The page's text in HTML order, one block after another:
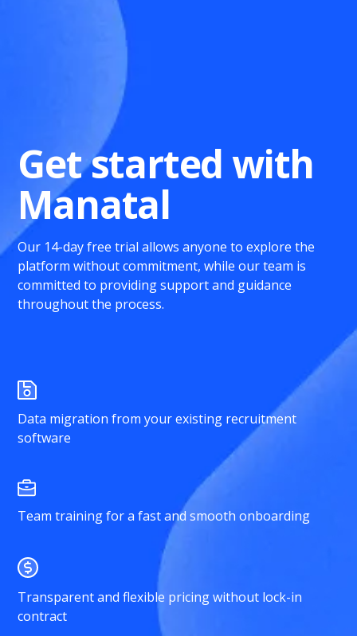
Get started with
Manatal
Our 14-day free trial allows anyone to explore the
platform without commitment, while our team is
committed to providing support and guidance
throughout the process.
Data migration from your existing recruitment
software
Team training for a fast and smooth onboarding
Transparent and flexible pricing without lock-in
contract